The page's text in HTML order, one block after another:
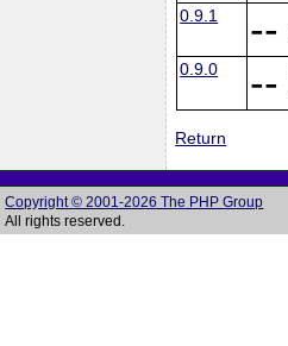
0.9.1 --
0.9.0 --
Return
Copyright © 2001-2026 The PHP Group
All rights reserved.